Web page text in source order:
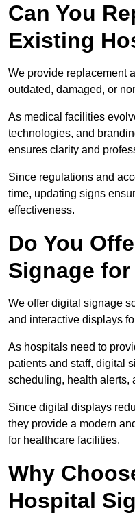
Can You
Existing
We provide replacement
outdated, damaged, or
As medical facilities
technologies, and
ensures clarity and
Since regulations and
time, updating signs
effectiveness.
Do You
Signage
We offer digital signage
and interactive displays
As hospitals need to
patients and staff, digital
scheduling, health alerts,
Since digital displays
they provide a modern
for healthcare facilities.
Why
Hospital